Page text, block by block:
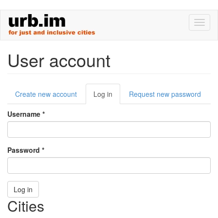
main
User account
Primary
tabs
Create new account Log in (active
tab)
Request new password
Username *
Password *
Log in
Cities